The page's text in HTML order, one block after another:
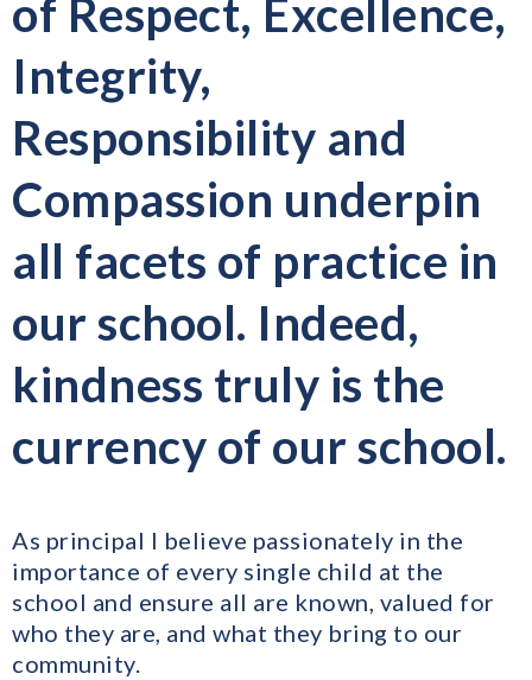
of Respect, Excellence,
Integrity,
Responsibility and
Compassion underpin
all facets of practice in
our school. Indeed,
kindness truly is the
currency of our school.
As principal I believe passionately in the
importance of every single child at the
school and ensure all are known, valued for
who they are, and what they bring to our
community.